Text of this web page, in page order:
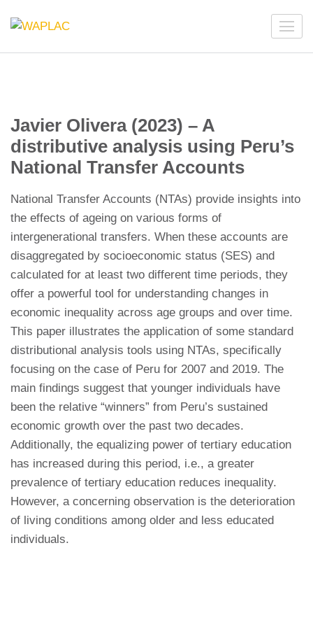
Network on Welfare & Policy in Latin American and the
Caribbean
Javier Olivera (2023) – A
distributive analysis using Peru’s
National Transfer Accounts
National Transfer Accounts (NTAs) provide insights into
the effects of ageing on various forms of
intergenerational transfers. When these accounts are
disaggregated by socioeconomic status (SES) and
calculated for at least two different time periods, they
offer a powerful tool for understanding changes in
economic inequality across age groups and over time.
This paper illustrates the application of some standard
distributional analysis tools using NTAs, specifically
focusing on the case of Peru for 2007 and 2019. The
main findings suggest that younger individuals have
been the relative “winners” from Peru’s sustained
economic growth over the past two decades.
Additionally, the equalizing power of tertiary education
has increased during this period, i.e., a greater
prevalence of tertiary education reduces inequality.
However, a concerning observation is the deterioration
of living conditions among older and less educated
individuals.